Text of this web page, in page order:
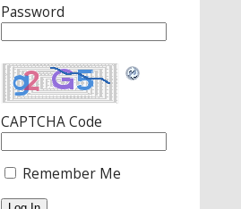
Password
CAPTCHA Code
Remember Me